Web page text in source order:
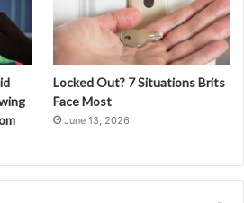
Locked Out? 7 Situations Brits
Face Most
June 13, 2026